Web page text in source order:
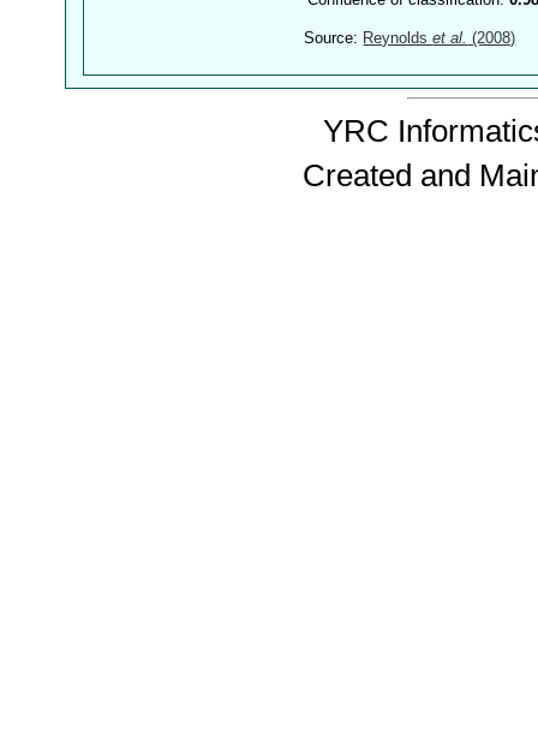
Source: Reynoldset al. (2008)
YRC
Created and